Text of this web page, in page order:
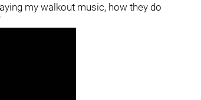
my walkout music, how they do